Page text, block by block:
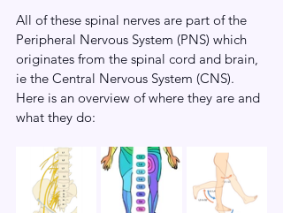
All of these spinal nerves are part of the
Peripheral Nervous System (PNS) which
originates from the spinal cord and brain,
ie the Central Nervous System (CNS).
Here is an overview of where they are and
what they do: